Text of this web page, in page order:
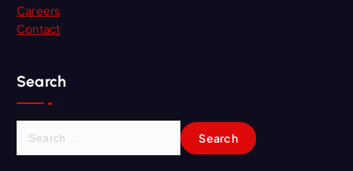
Careers
Contact
Search